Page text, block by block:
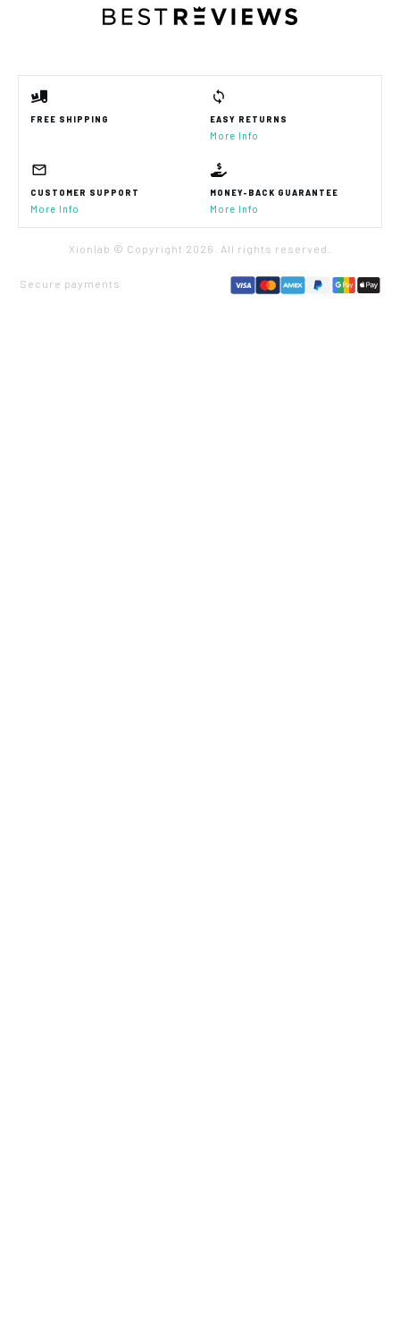
FREE SHIPPING EASY RETURNS
More Info
CUSTOMER SUPPORT
More Info
MONEY-BACK GUARANTEE
More Info
Xionlab © Copyright 2026 . All rights reserved.
Secure payments